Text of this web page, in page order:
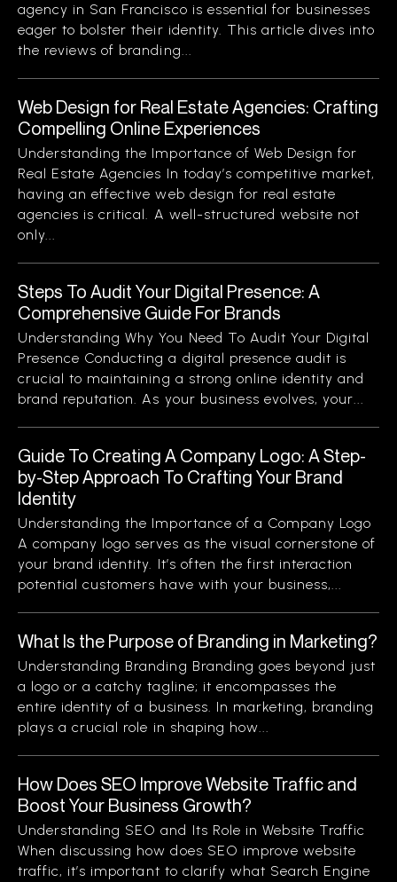
agency in San Francisco is essential for businesses
eager to bolster their identity. This article dives into
the reviews of branding...
Web Design for Real Estate Agencies: Crafting
Compelling Online Experiences
Understanding the Importance of Web Design for
Real Estate Agencies In today’s competitive market,
having an effective web design for real estate
agencies is critical. A well-structured website not
only...
Steps To Audit Your Digital Presence: A
Comprehensive Guide For Brands
Understanding Why You Need To Audit Your Digital
Presence Conducting a digital presence audit is
crucial to maintaining a strong online identity and
brand reputation. As your business evolves, your...
Guide To Creating A Company Logo: A Step-
by-Step Approach To Crafting Your Brand
Identity
Understanding the Importance of a Company Logo
A company logo serves as the visual cornerstone of
your brand identity. It’s often the first interaction
potential customers have with your business,...
What Is the Purpose of Branding in Marketing?
Understanding Branding Branding goes beyond just
a logo or a catchy tagline; it encompasses the
entire identity of a business. In marketing, branding
plays a crucial role in shaping how...
How Does SEO Improve Website Traffic and
Boost Your Business Growth?
Understanding SEO and Its Role in Website Traffic
When discussing how does SEO improve website
traffic, it’s important to clarify what Search Engine